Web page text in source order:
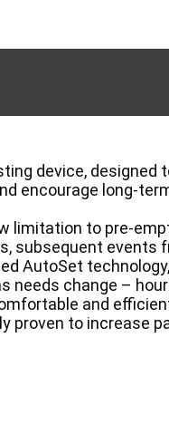
device, designed
encourage long-
limitation to pre-
subsequent events
AutoSet
needs change –
and
proven to increase